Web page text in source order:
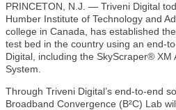
PRINCETON, N.J. — Triveni Digital
Humber Institute of Technology and
college in Canada, has established
test bed in the country using an end-
Digital, including the SkyScraper® XM
System.
Through Triveni Digital’s end-to-end
Broadband Convergence (B²C) Lab